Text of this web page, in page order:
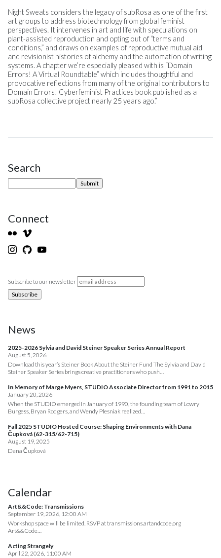
Night Sweats considers the legacy of subRosa as one of the first
art groups to address biotechnology from global feminist
perspectives. It intervenes in art and life with speculations on
plant-assisted reproduction and opting out of “terms and
conditions,” and draws on examples of reproductive mutual aid
and revisionist histories of alchemy and the automation of writing
systems. A chapter we’re especially pleased with is “Domain
Errors! A Virtual Roundtable” which includes thoughtful and
provocative reflections from many of the original contributors to
Domain Errors! Cyberfeminist Practices book published as a
subRosa collective project nearly 25 years ago.”
Site Sidebar
Search
Connect
Subscribe to our newsletter
News
2025-2026 Sylvia and David Steiner Speaker Series Annual Report
August 5, 2026
Download this year’s Steiner Book About the Steiner Fund The Sylvia and David
Steiner Speaker Series brings creative practitioners who push…
In Memory of Marge Myers, STUDIO Associate Director from 1991 to 2015
January 20, 2026
When the STUDIO emerged in January of 1990, the founding team of Lowry
Burgess, Bryan Rodgers, and Wendy Plesniak realized…
Fall 2025 STUDIO Hosted Course: Shaping Environments with Dana
Čupková (62-315/62-715)
August 19, 2025
Dana Čupková
Calendar
Art&&Code: Transmissions
September 19, 2026, 12:00 AM
Workshop space will be limited. RSVP at transmissions.artandcode.org
Art&&Code…
Acting Strangely
April 22, 2026, 11:00 AM